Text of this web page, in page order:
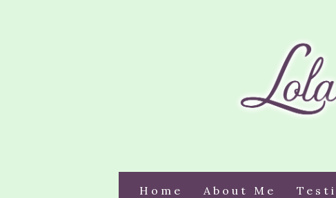
Home About Me